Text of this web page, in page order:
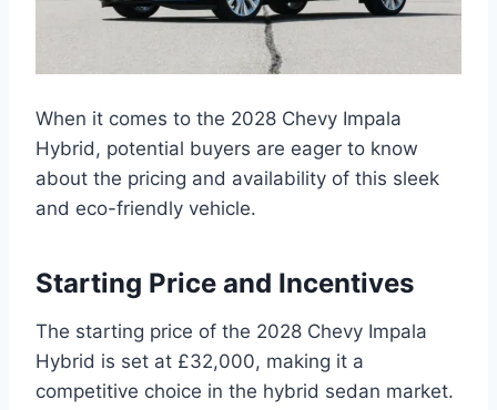
When it comes to the 2028 Chevy Impala
Hybrid, potential buyers are eager to know
about the pricing and availability of this sleek
and eco-friendly vehicle.
Starting Price and Incentives
The starting price of the 2028 Chevy Impala
Hybrid is set at £32,000, making it a
competitive choice in the hybrid sedan market.